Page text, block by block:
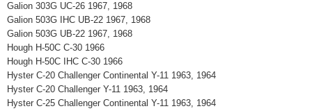
Galion 303G UC-26 1967, 1968
Galion 503G IHC UB-22 1967, 1968
Galion 503G UB-22 1967, 1968
Hough H-50C C-30 1966
Hough H-50C IHC C-30 1966
Hyster C-20 Challenger Continental Y-11 1963, 1964
Hyster C-20 Challenger Y-11 1963, 1964
Hyster C-25 Challenger Continental Y-11 1963, 1964